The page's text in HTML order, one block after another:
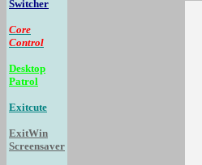
Switcher
Core
Control
Desktop
Patrol
Exitcute
ExitWin
Screensaver